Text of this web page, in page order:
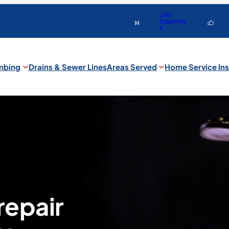
Job
Opening
s
Drains & Sewer LinesAreas Served Home Service